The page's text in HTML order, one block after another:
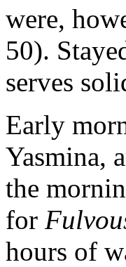
were,
50).
serves
Early
Yasmina,
the
for
hours of